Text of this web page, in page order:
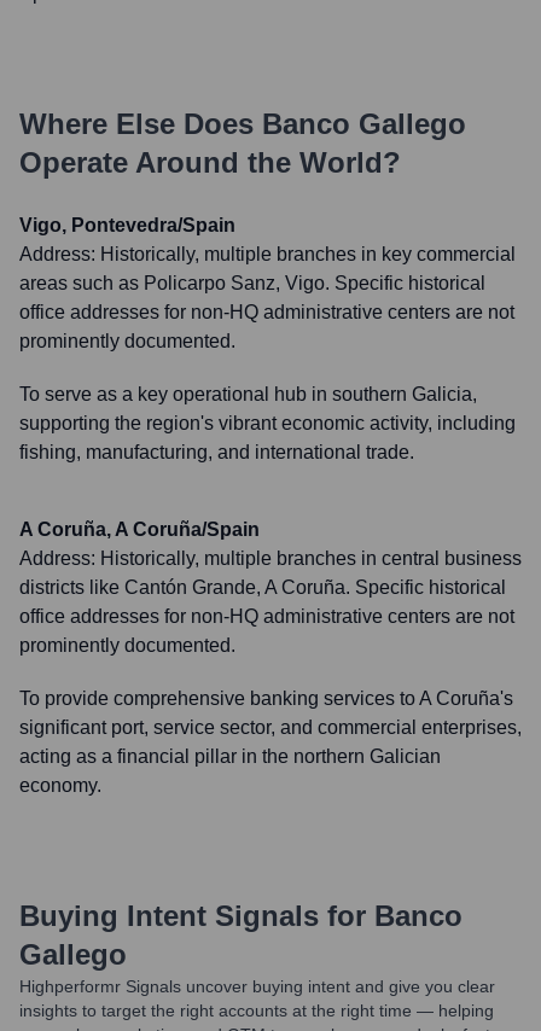
Where Else Does Banco Gallego
Operate Around the World?
Vigo, Pontevedra/Spain
Address: Historically, multiple branches in key commercial
areas such as Policarpo Sanz, Vigo. Specific historical
office addresses for non-HQ administrative centers are not
prominently documented.
To serve as a key operational hub in southern Galicia,
supporting the region's vibrant economic activity, including
fishing, manufacturing, and international trade.
A Coruña, A Coruña/Spain
Address: Historically, multiple branches in central business
districts like Cantón Grande, A Coruña. Specific historical
office addresses for non-HQ administrative centers are not
prominently documented.
To provide comprehensive banking services to A Coruña's
significant port, service sector, and commercial enterprises,
acting as a financial pillar in the northern Galician
economy.
Buying Intent Signals for Banco
Gallego
Highperformr Signals uncover buying intent and give you clear
insights to target the right accounts at the right time — helping